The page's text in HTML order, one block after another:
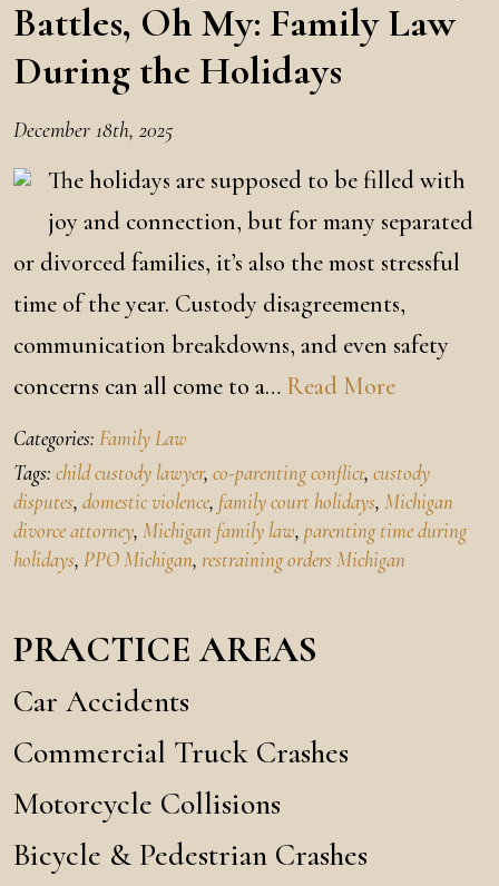
Battles, Oh My: Family Law
During the Holidays
December 18th, 2025
The holidays are supposed to be filled with
joy and connection, but for many separated
or divorced families, it’s also the most stressful
time of the year. Custody disagreements,
communication breakdowns, and even safety
concerns can all come to a… Read More
Categories: Family Law
Tags: child custody lawyer, co-parenting conflict, custody
disputes, domestic violence, family court holidays, Michigan
divorce attorney, Michigan family law, parenting time during
holidays, PPO Michigan, restraining orders Michigan
PRACTICE AREAS
Car Accidents
Commercial Truck Crashes
Motorcycle Collisions
Bicycle & Pedestrian Crashes